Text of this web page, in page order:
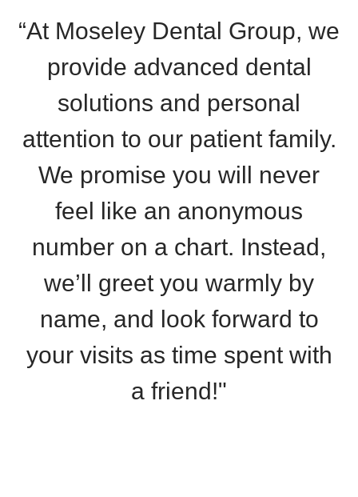
“At Moseley Dental Group, we
provide advanced dental
solutions and personal
attention to our patient family.
We promise you will never
feel like an anonymous
number on a chart. Instead,
we’ll greet you warmly by
name, and look forward to
your visits as time spent with
a friend!"